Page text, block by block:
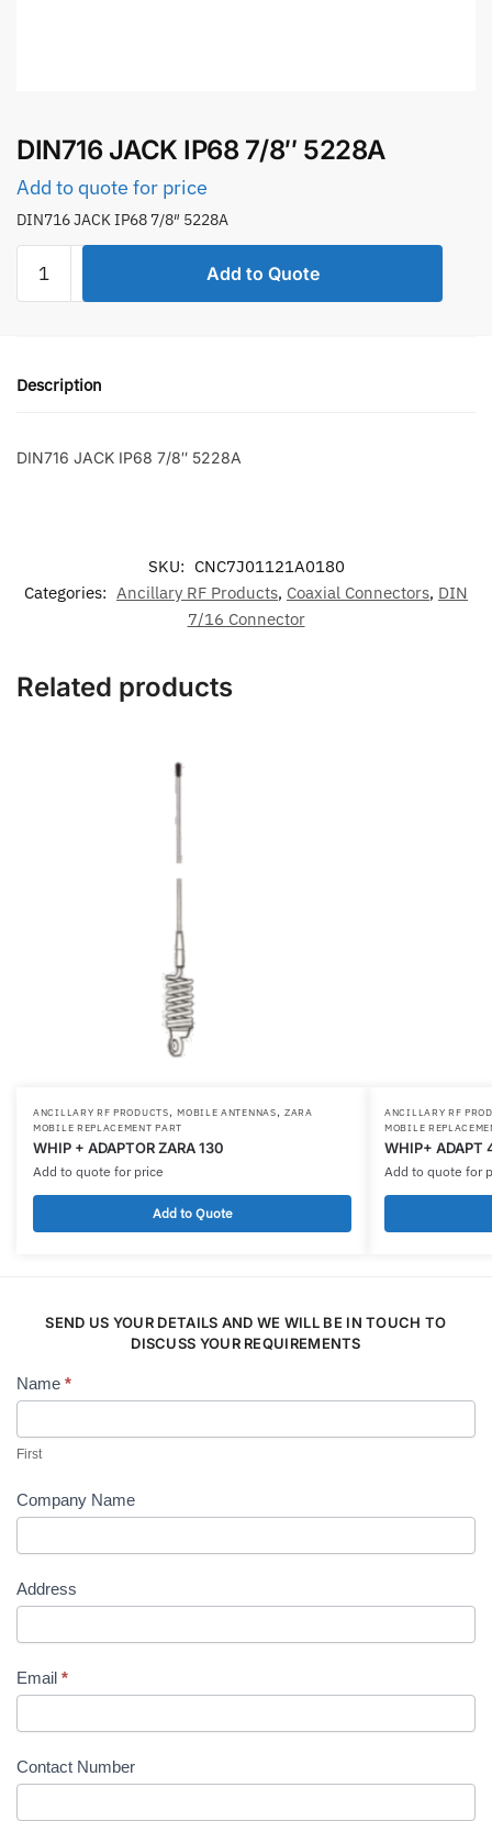
DIN716 JACK IP68 7/8″ 5228A
Add to quote for price
DIN716 JACK IP68 7/8″ 5228A
JACK
quantity
Add to Quote
Description
DIN716 JACK IP68 7/8″ 5228A
SKU: CNC7J01121A0180
Categories: Ancillary RF Products, Coaxial Connectors, DIN
7/16 Connector
Related products
ANCILLARY RF PRODUCTS,MOBILE ANTENNAS,ZARA
MOBILE REPLACEMENT PART
WHIP + ADAPTOR ZARA 130
Add to quote for price
Add to Quote
ANCILLARY RF
MOBILE
WHIP+
Add to quote for
SEND US YOUR DETAILS AND WE WILL BE IN TOUCH TO
DISCUSS YOUR REQUIREMENTS
Contact
Name *
First
Company Name
Address
Email *
Contact Number